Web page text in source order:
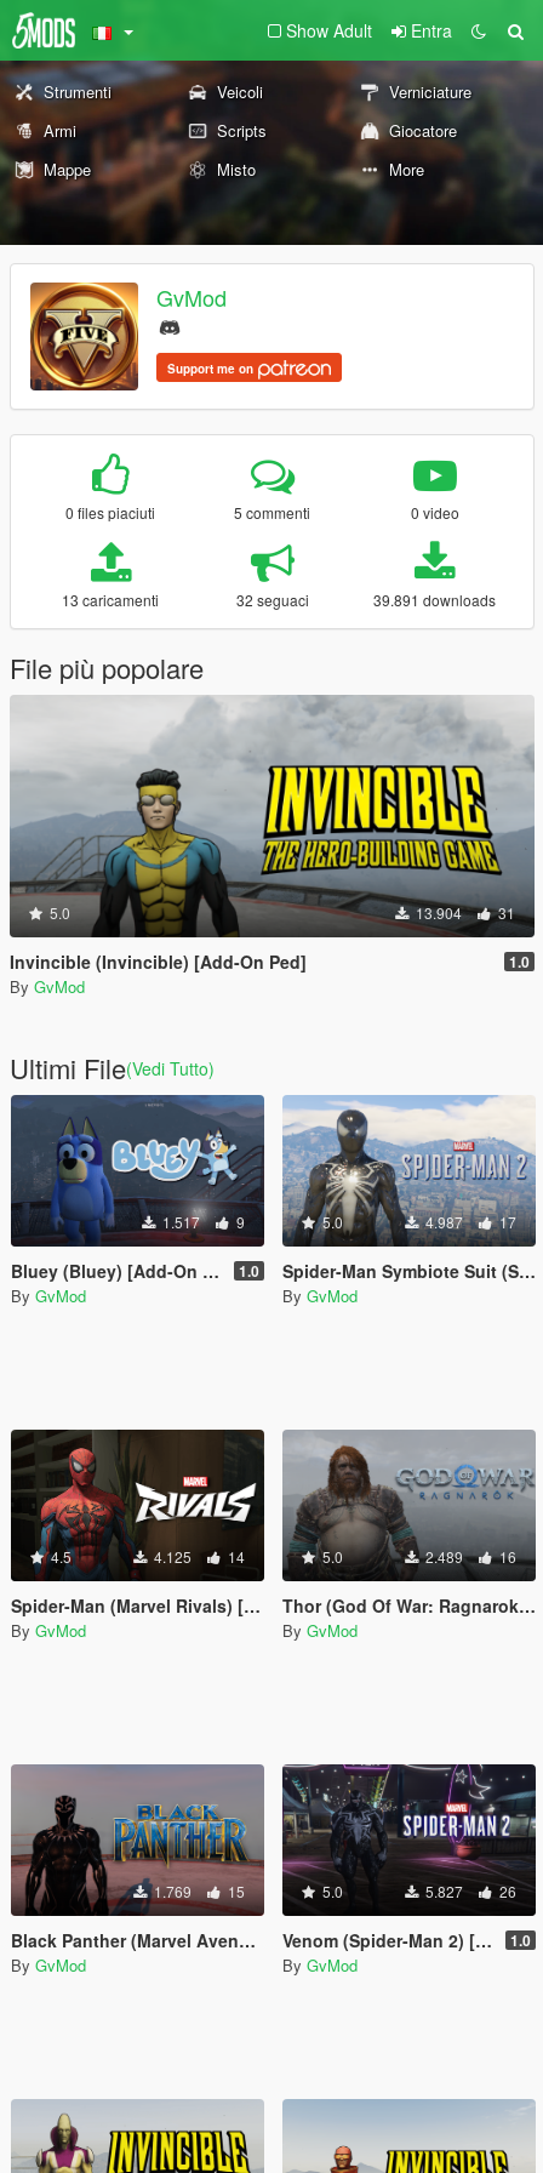
Show Adult Entra
Strumenti Veicoli
Verniciature
Armi
Scripts
Giocatore
Mappe
Misto More
GvMod
Support me on
0 files piaciuti 5 commenti 0 video
13 caricamenti 32 seguaci 39.891 downloads
File più popolare
5.0 13.904 31
Invincible (Invincible) [Add-On Ped] 1.0
By GvMod
Ultimi File(Vedi Tutto)
1.517 9
Bluey (Bluey) [Add-On Ped] 1.0
By GvMod
5.0 4.987 17
Spider-Man Symbiote Suit (Spider-Man 2) [Add-On Ped]
By GvMod
4.5 4.125 14
Spider-Man (Marvel Rivals) [Add-On Ped]
By GvMod
5.0 2.489 16
Thor (God Of War: Ragnarok) [Add-on Ped]
By GvMod
1.769 15
Black Panther (Marvel Avenger's) [Add-On Ped]
By GvMod
5.0 5.827 26
Venom (Spider-Man 2) [Add-On Ped] 1.0
By GvMod